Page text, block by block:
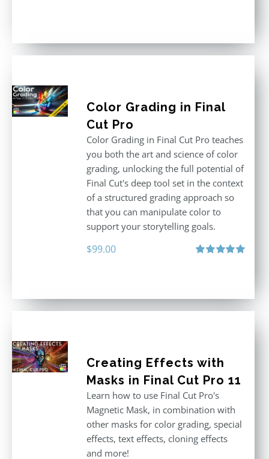
Color Grading in Final
Cut Pro
Color Grading in Final Cut Pro teaches
you both the art and science of color
grading, unlocking the full potential of
Final Cut's deep tool set in the context
of a structured grading approach so
that you can manipulate color to
support your storytelling goals.
$99.00
Creating Effects with
Masks in Final Cut Pro 11
Learn how to use Final Cut Pro's
Magnetic Mask, in combination with
other masks for color grading, special
effects, text effects, cloning effects
and more!